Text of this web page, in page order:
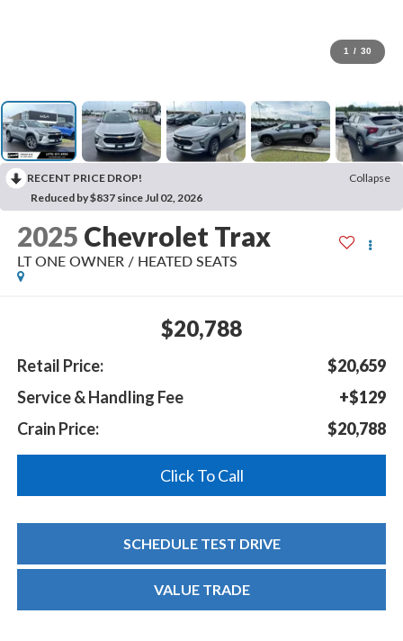
1 / 30
RECENT PRICE DROP!
Collapse
Reduced by $837 since Jul 02, 2026
2025 Chevrolet Trax
LT ONE OWNER / HEATED SEATS
$20,788
Retail Price:
$20,659
Service & Handling Fee
+$129
Crain Price:
$20,788
Click To Call
SCHEDULE TEST DRIVE
VALUE TRADE